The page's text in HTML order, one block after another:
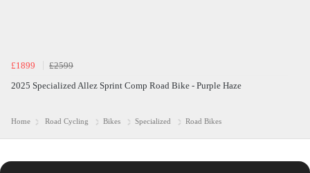
£1899
£2599
2025 Specialized Allez Sprint Comp Road Bike - Purple Haze
Home Road Cycling Bikes Specialized Road Bikes